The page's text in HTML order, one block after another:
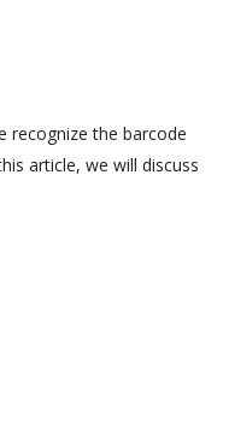
recognize the barcode
article, we will discuss